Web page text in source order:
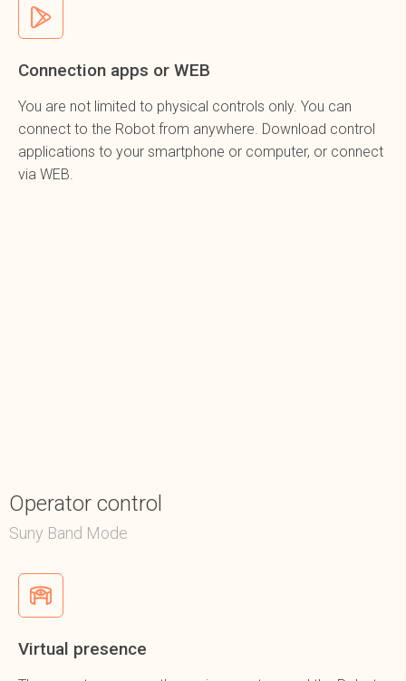
Connection apps or WEB
You are not limited to physical controls only . You can
connect to the Robot from anywhere. Download control
applications to your smartphone or computer, or connect
via WEB.
Operator control
Suny Band Mode
Virtual presence